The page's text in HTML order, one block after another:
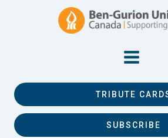
TRIBUTE
SUBSCRIBE